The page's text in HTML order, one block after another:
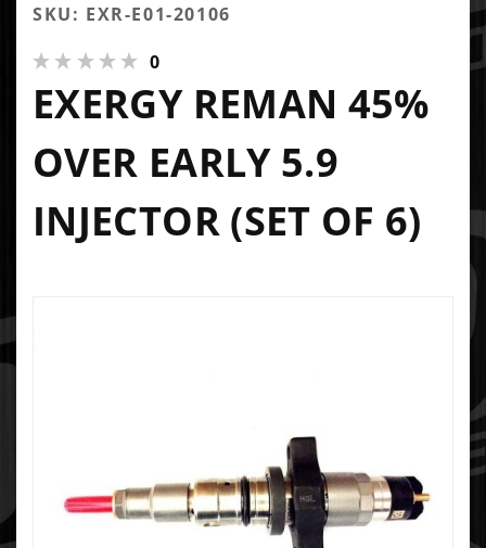
SKU: EXR-E01-20106
0
EXERGY REMAN 45%
OVER EARLY 5.9
INJECTOR (SET OF 6)